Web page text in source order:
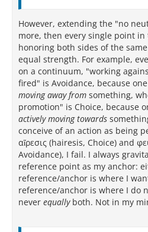
However, extending the "no
more, then every single point
honoring both sides of the
equal strength. For example,
on a continuum, "working
fired" is Avoidance, because
moving away from something,
promotion" is Choice, because
actively moving towards
conceive of an action as being
αἵρεσις (hairesis, Choice) and
Avoidance), I fail. I always
reference point as my anchor:
reference/anchor is where I
reference/anchor is where I do
never equallyboth. Not in my